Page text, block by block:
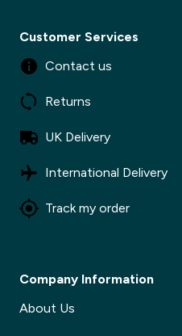
Customer Services
Contact us
Returns
UK Delivery
International Delivery
Track my order
Company Information
About Us